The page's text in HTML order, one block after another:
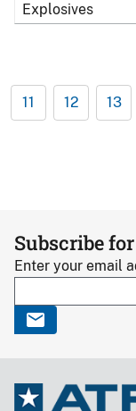
Explosives
11 12 13
Subscribe
Enter your email